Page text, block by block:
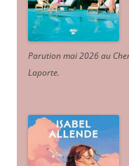
Parution mai 2026 au
Laporte.